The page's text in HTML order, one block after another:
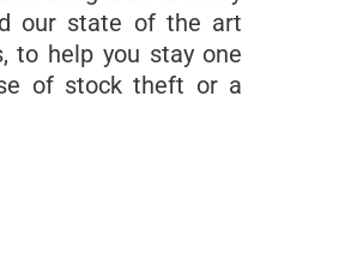
our state of the art
to help you stay one
of stock theft or a